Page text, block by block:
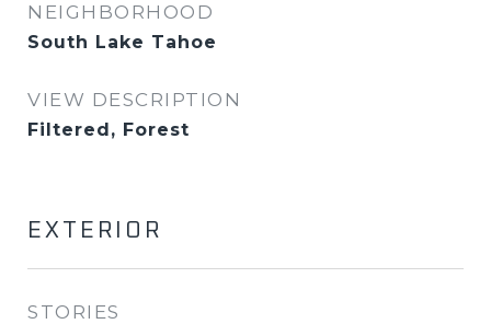
NEIGHBORHOOD
South Lake Tahoe
VIEW DESCRIPTION
Filtered, Forest
EXTERIOR
STORIES